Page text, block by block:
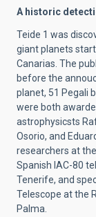
A historic
Teide 1 was
giant planets
Canarias. The
before the
planet, 51 Pegali
were both
astrophysicsts
Osorio, and
researchers at
Spanish IAC-80
Tenerife, and
Telescope at the
Palma.